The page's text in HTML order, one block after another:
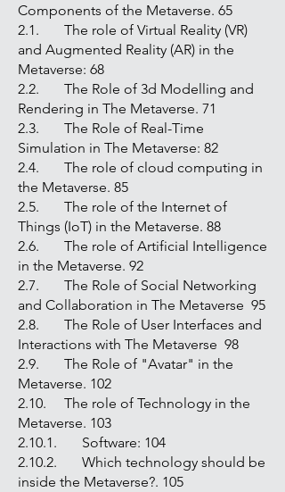
Components of the Metaverse. 65
2.1. The role of Virtual Reality (VR)
and Augmented Reality (AR) in the
Metaverse: 68
2.2. The Role of 3d Modelling and
Rendering in The Metaverse. 71
2.3. The Role of Real-Time
Simulation in The Metaverse: 82
2.4. The role of cloud computing in
the Metaverse. 85
2.5. The role of the Internet of
Things (IoT) in the Metaverse. 88
2.6. The role of Artificial Intelligence
in the Metaverse. 92
2.7. The Role of Social Networking
and Collaboration in The Metaverse 95
2.8. The Role of User Interfaces and
Interactions with The Metaverse 98
2.9. The Role of "Avatar" in the
Metaverse. 102
2.10. The role of Technology in the
Metaverse. 103
2.10.1. Software: 104
2.10.2. Which technology should be
inside the Metaverse?. 105